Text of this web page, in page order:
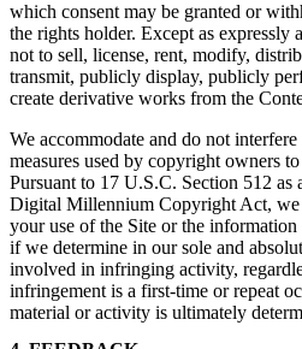
which consent may be granted or
the rights holder. Except as expressly
not to sell, license, rent, modify,
transmit, publicly display, publicly
create derivative works from the
We accommodate and do not
measures used by copyright owners
Pursuant to 17 U.S.C. Section 512
Digital Millennium Copyright Act, we
your use of the Site or the
if we determine in our sole and
involved in infringing activity,
infringement is a first-time or repeat
material or activity is ultimately